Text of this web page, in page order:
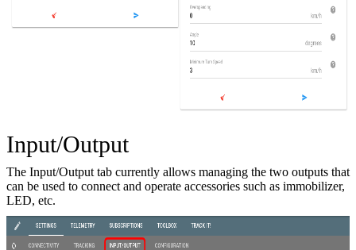
Input/Output
The Input/Output tab currently allows managing the two outputs that
can be used to connect and operate accessories such as immobilizer,
LED, etc.